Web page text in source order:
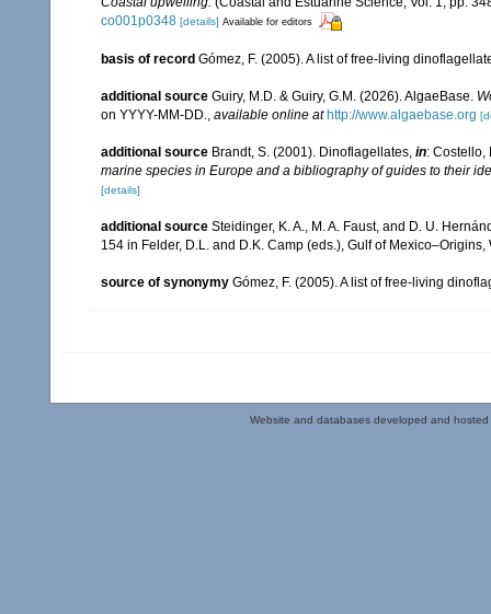
co001p0348 [details] Available for editors
basis of record Gómez, F. (2005). A list of free-living
additional source Guiry, M.D. & Guiry, G.M. (2026). AlgaeBase.
on YYYY-MM-DD., available online at http://www.algaebase.org
additional source Brandt, S. (2001). Dinoflagellates, in: Costello,
marine species in Europe and a bibliography of guides to their
[details]
additional source Steidinger, K. A., M. A. Faust, and D. U.
154 in Felder, D.L. and D.K. Camp (eds.), Gulf of
source of synonymy Gómez, F. (2005). A list of free-living
Website and databases developed and